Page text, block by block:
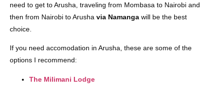
need to get to Arusha, traveling from Mombasa to Nairobi and
then from Nairobi to Arusha via Namanga will be the best
choice.
If you need accomodation in Arusha, these are some of the
options I recommend:
The Milimani Lodge